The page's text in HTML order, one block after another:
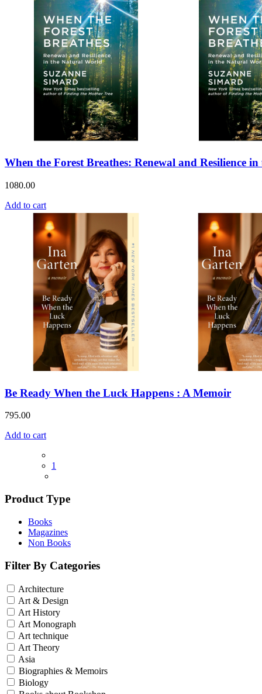
When the Forest Breathes: Renewal and Resilience
1080.00
Add to cart
Be Ready When the Luck Happens : A Memoir
795.00
Add to cart
1
Product Type
Books
Magazines
Non Books
Filter By Categories
Architecture
Art & Design
Art History
Art Monograph
Art technique
Art Theory
Asia
Biographies & Memoirs
Biology